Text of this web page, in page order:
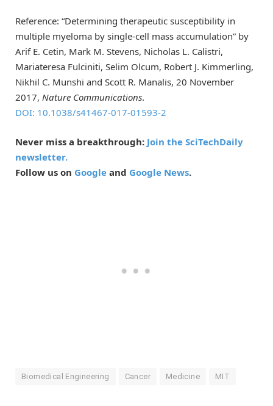
Reference: “Determining therapeutic susceptibility in
multiple myeloma by single-cell mass accumulation” by
Arif E. Cetin, Mark M. Stevens, Nicholas L. Calistri,
Mariateresa Fulciniti, Selim Olcum, Robert J. Kimmerling,
Nikhil C. Munshi and Scott R. Manalis, 20 November
2017, Nature Communications.
DOI: 10.1038/s41467-017-01593-2
Never miss a breakthrough: Join the SciTechDaily
newsletter.
Follow us on Google and Google News.
Biomedical Engineering Cancer Medicine MIT